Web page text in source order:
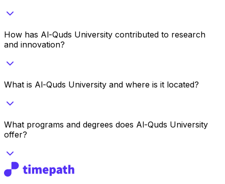
How has Al-Quds University contributed to research
and innovation?
What is Al-Quds University and where is it located?
What programs and degrees does Al-Quds University
offer?